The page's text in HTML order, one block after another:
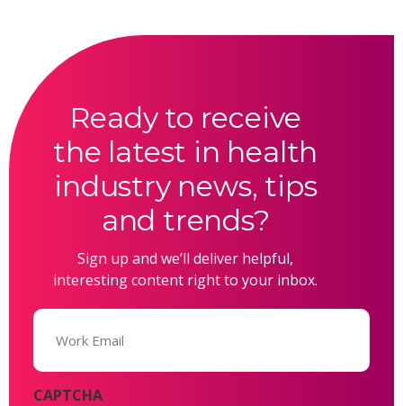
Ready to receive
the latest in health
industry news, tips
and trends?
Sign up and we’ll deliver helpful,
interesting content right to your inbox.
Email
CAPTCHA